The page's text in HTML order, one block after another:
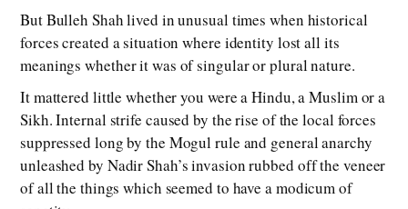
But Bulleh Shah lived in unusual times when historical
forces created a situation where identity lost all its
meanings whether it was of singular or plural nature.
It mattered little whether you were a Hindu, a Muslim or a
Sikh. Internal strife caused by the rise of the local forces
suppressed long by the Mogul rule and general anarchy
unleashed by Nadir Shah’s invasion rubbed off the veneer
of all the things which seemed to have a modicum of